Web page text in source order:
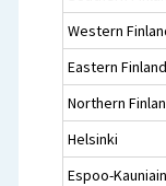
Western
Eastern Finland
Northern
Helsinki
Espoo-